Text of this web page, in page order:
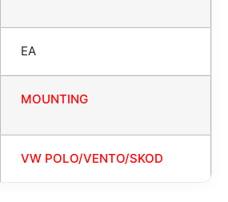
EA
MOUNTING
VW POLO/VENTO/SKOD